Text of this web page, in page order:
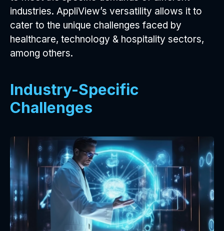
industries. AppliView’s versatility allows it to
cater to the unique challenges faced by
healthcare, technology & hospitality sectors,
among others.
Industry-Specific
Challenges